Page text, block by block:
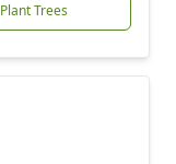
Plant Trees